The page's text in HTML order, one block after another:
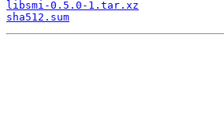
libsmi-0.5.0-1.tar.xz
sha512.sum